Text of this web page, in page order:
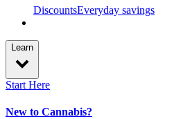
DiscountsEveryday savings
Learn
Start Here
New to Cannabis?